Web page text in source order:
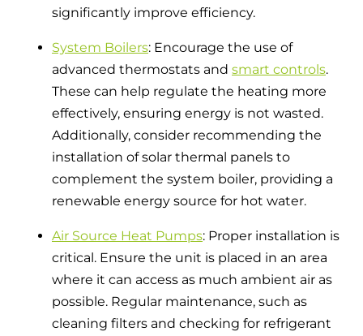
significantly improve efficiency.
System Boilers: Encourage the use of
advanced thermostats and smart controls.
These can help regulate the heating more
effectively, ensuring energy is not wasted.
Additionally, consider recommending the
installation of solar thermal panels to
complement the system boiler, providing a
renewable energy source for hot water.
Air Source Heat Pumps: Proper installation is
critical. Ensure the unit is placed in an area
where it can access as much ambient air as
possible. Regular maintenance, such as
cleaning filters and checking for refrigerant